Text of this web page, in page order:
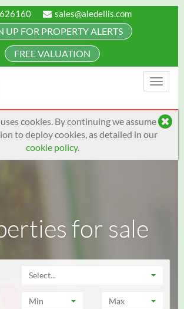
cookies. By continuing we assume
to deploy cookies, as detailed in our
cookie policy.
sales@aledellis.com
UP FOR PROPERTY ALERTS
FREE VALUATION
Toggle
for sale
Select...
Min Max